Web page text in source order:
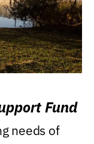
Fund
needs of